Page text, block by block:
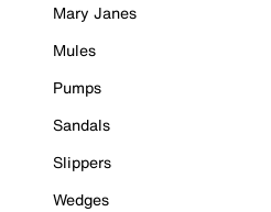
Mary Janes
Mules
Pumps
Sandals
Slippers
Wedges